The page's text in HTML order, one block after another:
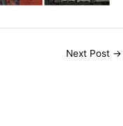
Next Post →